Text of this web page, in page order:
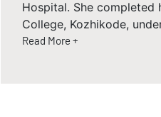
Hospital. She completed
College, Kozhikode,
Read More +